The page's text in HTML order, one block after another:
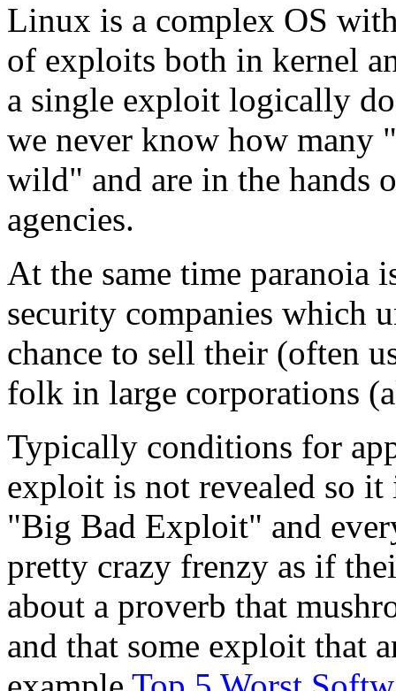
Linux is a complex OS
of exploits both in kernel
a single exploit logically
we never know how many
wild" and are in the hands
agencies.
At the same time
security companies which
chance to sell their (often
folk in large corporations
Typically conditions for
exploit is not revealed so
"Big Bad Exploit" and
pretty crazy frenzy as if
about a proverb that
and that some exploit that